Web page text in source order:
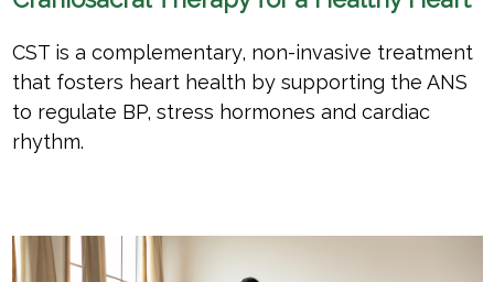
CST is a complementary, non-invasive treatment
that fosters heart health by supporting the ANS
to regulate BP, stress hormones and cardiac
rhythm.